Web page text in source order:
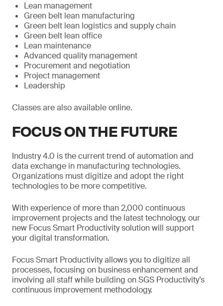
Lean management
Green belt lean manufacturing
Green belt lean logistics and supply chain
Green belt lean office
Lean maintenance
Advanced quality management
Procurement and negotiation
Project management
Leadership
Classes are also available online.
FOCUS ON THE FUTURE
Industry 4.0 is the current trend of automation and
data exchange in manufacturing technologies.
Organizations must digitize and adopt the right
technologies to be more competitive.
With experience of more than 2,000 continuous
improvement projects and the latest technology, our
new Focus Smart Productivity solution will support
your digital transformation.
Focus Smart Productivity allows you to digitize all
processes, focusing on business enhancement and
involving all staff while building on SGS Productivity’s
continuous improvement methodology.